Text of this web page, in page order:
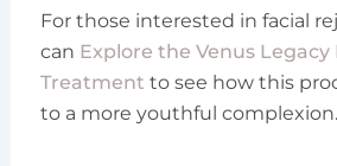
For those interested in facial
can Explore the Venus Legacy
Treatment to see how this
to a more youthful complexion.